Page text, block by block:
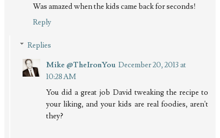
Was amazed when the kids came back for seconds!
Reply
Replies
Mike @TheIronYou December 20, 2013 at
10:28 AM
You did a great job David tweaking the recipe to
your liking, and your kids are real foodies, aren't
they?